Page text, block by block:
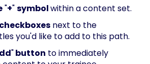
"+"symbolwithin a content set.
next to the
you'd like to add to this path.
"button to immediately